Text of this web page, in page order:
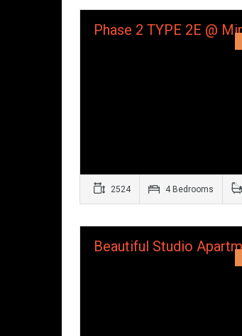
Phase 2 TYPE 2E @
2524 4 Bedrooms
Beautiful Studio